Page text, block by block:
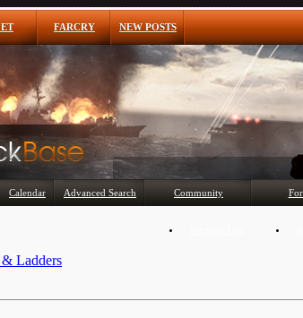
FARCRY NEW POSTS
Calendar Advanced Search Community
Ladders